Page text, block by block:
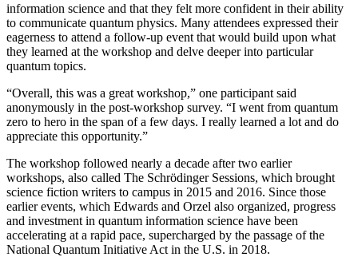
information science and that they felt more confident in their ability
to communicate quantum physics. Many attendees expressed their
eagerness to attend a follow-up event that would build upon what
they learned at the workshop and delve deeper into particular
quantum topics.
“Overall, this was a great workshop,” one participant said
anonymously in the post-workshop survey. “I went from quantum
zero to hero in the span of a few days. I really learned a lot and do
appreciate this opportunity.”
The workshop followed nearly a decade after two earlier
workshops, also called The Schrödinger Sessions, which brought
science fiction writers to campus in 2015 and 2016. Since those
earlier events, which Edwards and Orzel also organized, progress
and investment in quantum information science have been
accelerating at a rapid pace, supercharged by the passage of the
National Quantum Initiative Act in the U.S. in 2018.